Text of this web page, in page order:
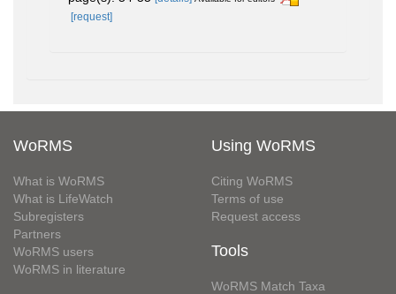
[request]
WoRMS
What is WoRMS
What is LifeWatch
Subregisters
Partners
WoRMS users
WoRMS in literature
Using WoRMS
Citing WoRMS
Terms of use
Request access
Tools
WoRMS Match Taxa